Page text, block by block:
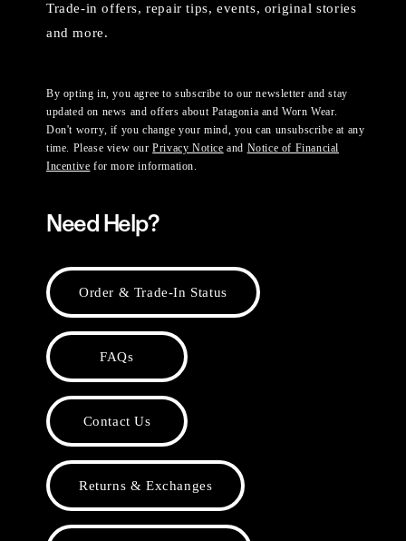
Trade-in offers, repair tips, events, original stories
and more.
By opting in, you agree to subscribe to our newsletter and stay
updated on news and offers about Patagonia and Worn Wear.
Don't worry, if you change your mind, you can unsubscribe at any
time. Please view ourPrivacy Notice and Notice of Financial
Incentive for more information.
Need Help?
Order & Trade-In Status
FAQs
Contact Us
Returns & Exchanges